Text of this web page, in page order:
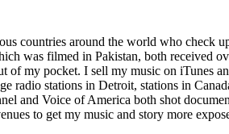
countries around the world who check
filmed in Pakistan, both received
my pocket. I sell my music on iTunes
stations in Detroit, stations in
and Voice of America both shot
to get my music and story more